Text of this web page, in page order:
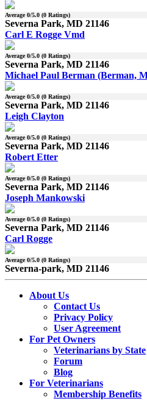
Average0/5.0 (0 Ratings)
Severna Park, MD 21146
Carl E Rogge Vmd
Average0/5.0 (0 Ratings)
Severna Park, MD 21146
Michael Paul Berman (Berman,
Average0/5.0 (0 Ratings)
Severna Park, MD 21146
Leigh Clayton
Average0/5.0 (0 Ratings)
Severna Park, MD 21146
Robert Etter
Average0/5.0 (0 Ratings)
Severna Park, MD 21146
Joseph Mankowski
Average0/5.0 (0 Ratings)
Severna Park, MD 21146
Carl Rogge
Average0/5.0 (0 Ratings)
Severna-park, MD 21146
About Us
Contact Us
Privacy Policy
User Agreement
For Pet Owners
Veterinarians by State
Forum
Blog
For Veterinarians
Membership Benefits